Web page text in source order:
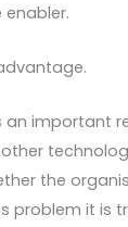
enabler.
an important
the
problem it is